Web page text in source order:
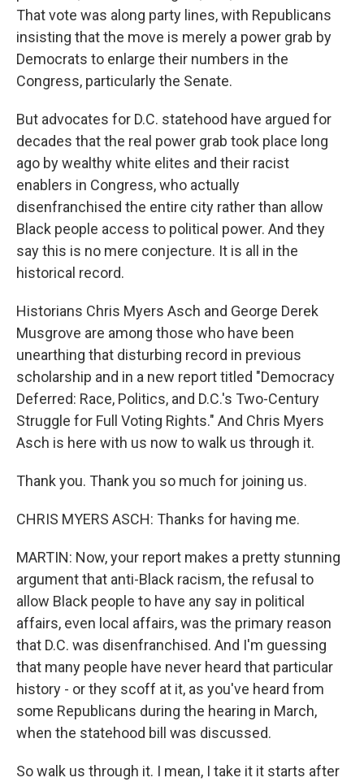
That vote was along party lines, with Republicans
insisting that the move is merely a power grab by
Democrats to enlarge their numbers in the
Congress, particularly the Senate.
But advocates for D.C. statehood have argued for
decades that the real power grab took place long
ago by wealthy white elites and their racist
enablers in Congress, who actually
disenfranchised the entire city rather than allow
Black people access to political power. And they
say this is no mere conjecture. It is all in the
historical record.
Historians Chris Myers Asch and George Derek
Musgrove are among those who have been
unearthing that disturbing record in previous
scholarship and in a new report titled "Democracy
Deferred: Race, Politics, and D.C.'s Two-Century
Struggle for Full Voting Rights." And Chris Myers
Asch is here with us now to walk us through it.
Thank you. Thank you so much for joining us.
CHRIS MYERS ASCH: Thanks for having me.
MARTIN: Now, your report makes a pretty stunning
argument that anti-Black racism, the refusal to
allow Black people to have any say in political
affairs, even local affairs, was the primary reason
that D.C. was disenfranchised. And I'm guessing
that many people have never heard that particular
history - or they scoff at it, as you've heard from
some Republicans during the hearing in March,
when the statehood bill was discussed.
So walk us through it. I mean, I take it it starts after